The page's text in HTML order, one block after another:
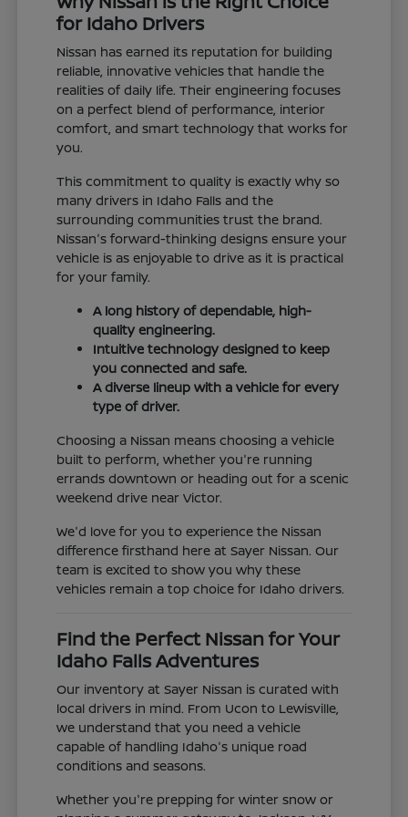
for Idaho Drivers
Nissan has earned its reputation for building
reliable, innovative vehicles that handle the
realities of daily life. Their engineering focuses
on a perfect blend of performance, interior
comfort, and smart technology that works for
you.
This commitment to quality is exactly why so
many drivers in Idaho Falls and the
surrounding communities trust the brand.
Nissan's forward-thinking designs ensure your
vehicle is as enjoyable to drive as it is practical
for your family.
A long history of dependable, high-
quality engineering.
Intuitive technology designed to keep
you connected and safe.
A diverse lineup with a vehicle for every
type of driver.
Choosing a Nissan means choosing a vehicle
built to perform, whether you're running
errands downtown or heading out for a scenic
weekend drive near Victor.
We'd love for you to experience the Nissan
difference firsthand here at Sayer Nissan. Our
team is excited to show you why these
vehicles remain a top choice for Idaho drivers.
Find the Perfect Nissan for Your
Idaho Falls Adventures
Our inventory at Sayer Nissan is curated with
local drivers in mind. From Ucon to Lewisville,
we understand that you need a vehicle
capable of handling Idaho's unique road
conditions and seasons.
Whether you're prepping for winter snow or